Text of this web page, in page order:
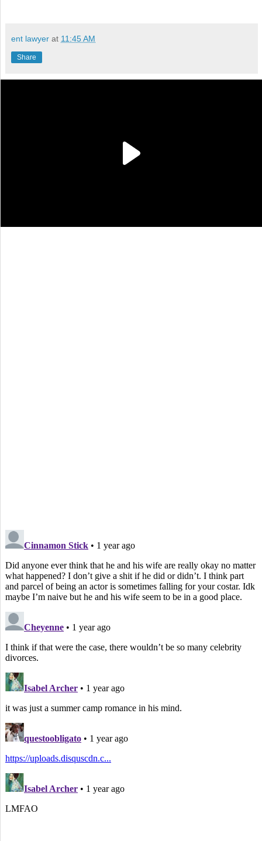
ent lawyer at 11:45 AM
Share